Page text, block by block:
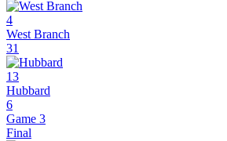
4
West Branch
31
13
Hubbard
6
Game 3
Final